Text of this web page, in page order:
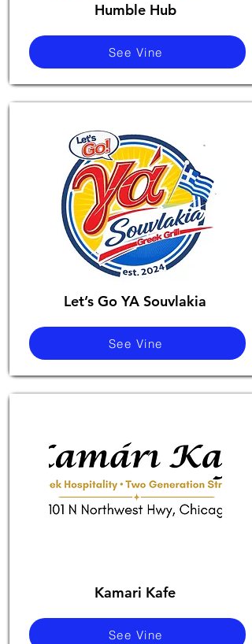
Humble Hub
See Vine
Let’s Go YA Souvlakia
See Vine
Kamari Kafe
See Vine